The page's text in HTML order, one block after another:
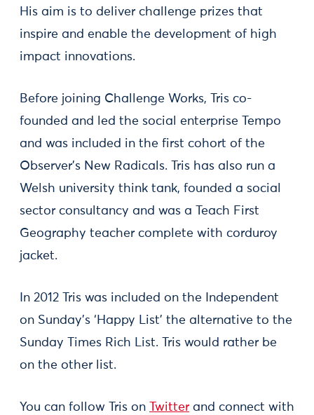
His aim is to deliver challenge prizes that
inspire and enable the development of high
impact innovations.
Before joining Challenge Works, Tris co-
founded and led the social enterprise Tempo
and was included in the first cohort of the
Observer’s New Radicals. Tris has also run a
Welsh university think tank, founded a social
sector consultancy and was a Teach First
Geography teacher complete with corduroy
jacket.
In 2012 Tris was included on the Independent
on Sunday’s ‘Happy List’ the alternative to the
Sunday Times Rich List. Tris would rather be
on the other list.
You can follow Tris on Twitter and connect with